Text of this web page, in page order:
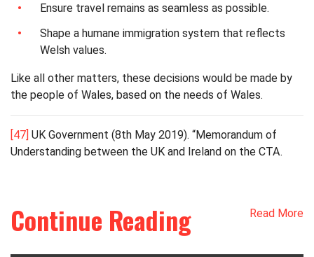
Ensure travel remains as seamless as possible.
Shape a humane immigration system that reflects
Welsh values.
Like all other matters, these decisions would be made by
the people of Wales, based on the needs of Wales.
[47] UK Government (8th May 2019). “Memorandum of
Understanding between the UK and Ireland on the CTA.
Continue Reading Read More